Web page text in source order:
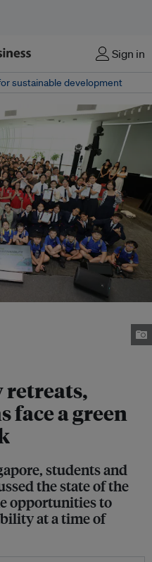
Sign in
sustainable development
retreats,
face a green
students and
the state of the
opportunities to
at a time of